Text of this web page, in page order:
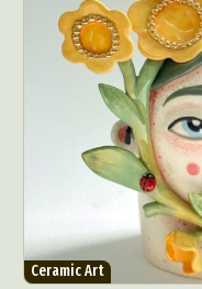
Ceramic Art